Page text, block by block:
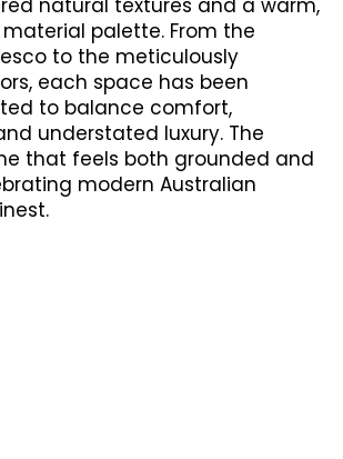
natural textures and a warm,
palette. From the
to the meticulously
each space has been
to balance comfort,
understated luxury. The
that feels both grounded and
modern Australian